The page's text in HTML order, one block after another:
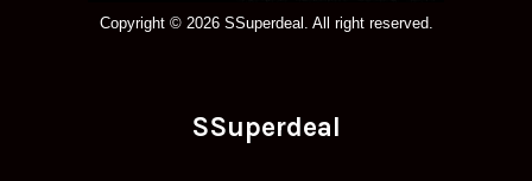
Copyright © 2026 SSuperdeal. All right reserved.
SSuperdeal